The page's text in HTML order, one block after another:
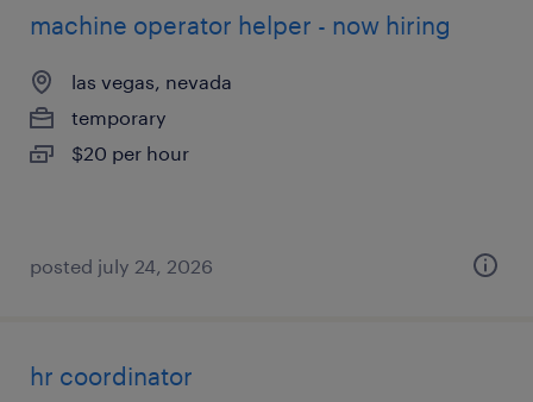
machine operator helper - now hiring
las vegas, nevada
temporary
$20 per hour
posted july 24, 2026
hr coordinator